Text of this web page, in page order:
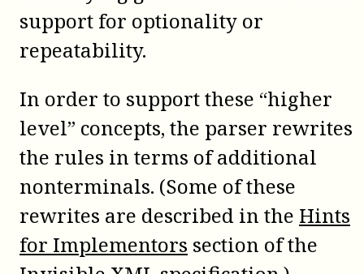
support for optionality or
repeatability.
In order to support these “higher
level” concepts, the parser rewrites
the rules in terms of additional
nonterminals. (Some of these
rewrites are described in the Hints
for Implementors section of the